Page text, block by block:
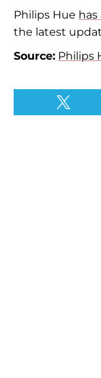
Philips Hue has
the latest
Source: Philips